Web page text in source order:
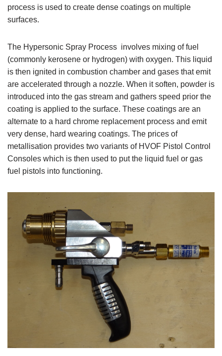
process is used to create dense coatings on multiple
surfaces.
The Hypersonic Spray Process involves mixing of fuel
(commonly kerosene or hydrogen) with oxygen. This liquid
is then ignited in combustion chamber and gases that emit
are accelerated through a nozzle. When it soften, powder is
introduced into the gas stream and gathers speed prior the
coating is applied to the surface. These coatings are an
alternate to a hard chrome replacement process and emit
very dense, hard wearing coatings. The prices of
metallisation provides two variants of HVOF Pistol Control
Consoles which is then used to put the liquid fuel or gas
fuel pistols into functioning.